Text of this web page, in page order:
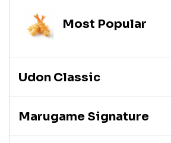
Most Popular
Udon Classic
Marugame Signature